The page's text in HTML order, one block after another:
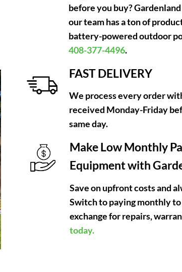
before you buy?
our team has a ton of
battery-powered outdoor
408-377-4496.
FAST DELIVERY
We process every order
received Monday-Friday
same day.
Make Low Monthly
Equipment with
Save on upfront costs and
Switch to paying monthly
exchange for repairs,
today.